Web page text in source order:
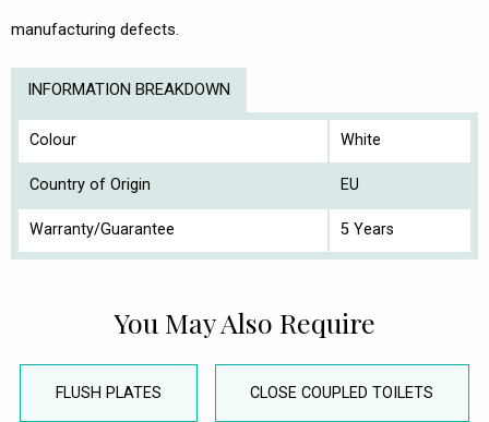
manufacturing defects.
INFORMATION BREAKDOWN
Colour White
Country of Origin EU
Warranty/Guarantee 5 Years
You May Also Require
FLUSH PLATES CLOSE COUPLED TOILETS